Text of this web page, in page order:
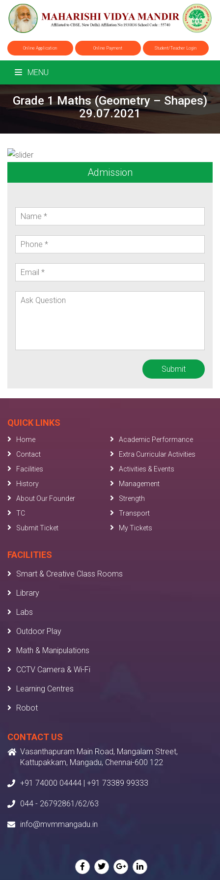
Online Application Online Payment Student/Teacher Login
MENU
Grade 1 Maths (Geometry – Shapes)
29.07.2021
Admission
QUICK LINKS
Home
Academic Performance
Contact
Extra Curricular Activities
Facilities
Activities & Events
History
Management
About Our Founder
Strength
TC
Transport
Submit Ticket
My Tickets
FACILITIES
Smart & Creative Class Rooms
Library
Labs
Outdoor Play
Math & Manipulations
CCTV Camera & Wi-Fi
Learning Centres
Robot
CONTACT US
Vasanthapuram Main Road, Mangalam Street,
Kattupakkam, Mangadu, Chennai-600 122
+91 74000 04444 | +91 73389 99333
044 - 26792861/62/63
info@mvmmangadu.in